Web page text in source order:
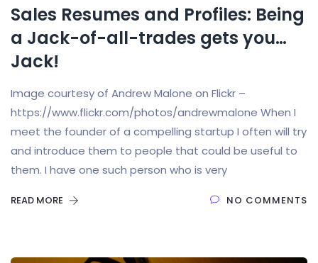
Sales Resumes and Profiles: Being
a Jack-of-all-trades gets you…
Jack!
Image courtesy of Andrew Malone on Flickr –
https://www.flickr.com/photos/andrewmalone When I
meet the founder of a compelling startup I often will try
and introduce them to people that could be useful to
them. I have one such person who is very
READ MORE NO COMMENTS